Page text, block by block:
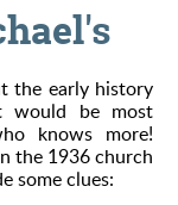
the early history
would be most
knows more!
the 1936 church
some clues: